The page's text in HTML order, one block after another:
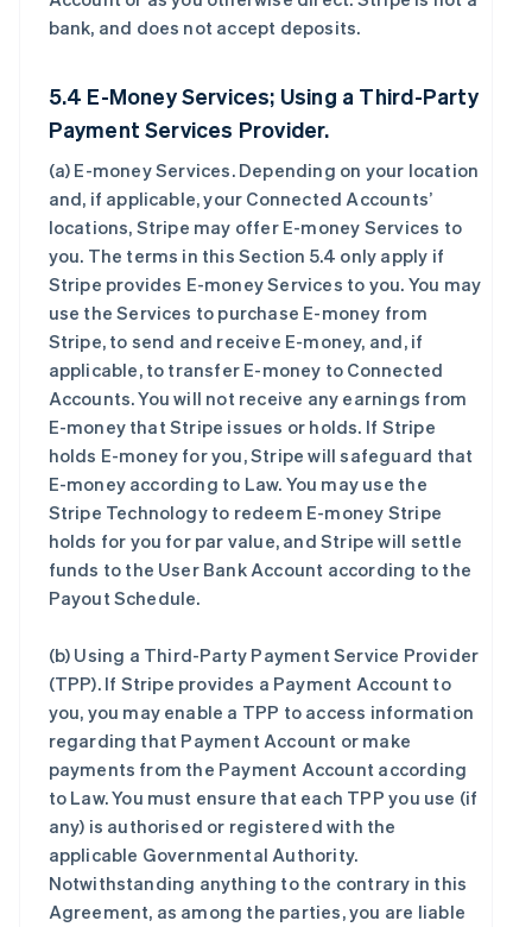
bank, and does not accept deposits.
5.4 E-Money Services; Using a Third-Party
Payment Services Provider.
(a) E-money Services. Depending on your location
and, if applicable, your Connected Accounts’
locations, Stripe may offer E-money Services to
you. The terms in this Section 5.4 only apply if
Stripe provides E-money Services to you. You may
use the Services to purchase E-money from
Stripe, to send and receive E-money, and, if
applicable, to transfer E-money to Connected
Accounts. You will not receive any earnings from
E-money that Stripe issues or holds. If Stripe
holds E-money for you, Stripe will safeguard that
E-money according to Law. You may use the
Stripe Technology to redeem E-money Stripe
holds for you for par value, and Stripe will settle
funds to the User Bank Account according to the
Payout Schedule.
(b) Using a Third-Party Payment Service Provider
(TPP). If Stripe provides a Payment Account to
you, you may enable a TPP to access information
regarding that Payment Account or make
payments from the Payment Account according
to Law. You must ensure that each TPP you use (if
any) is authorised or registered with the
applicable Governmental Authority.
Notwithstanding anything to the contrary in this
Agreement, as among the parties, you are liable